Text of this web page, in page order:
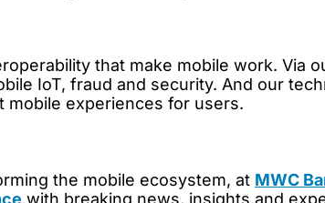
that make mobile work. Via
IoT, fraud and security. And our
mobile experiences for users.
the mobile ecosystem, at MWC
with breaking news, insights and